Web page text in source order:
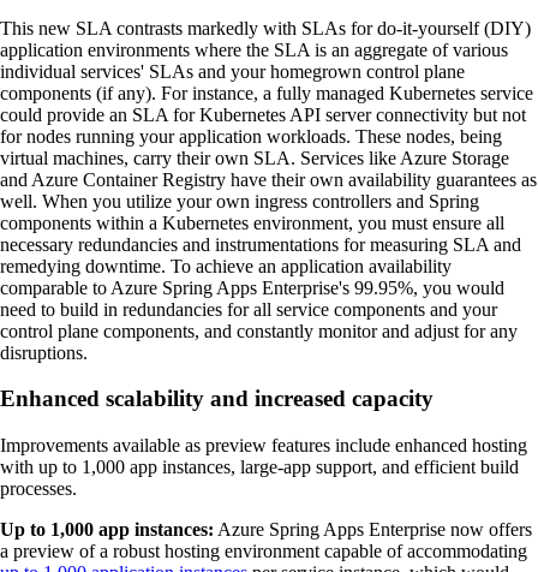
This new SLA contrasts markedly with SLAs for do-it-yourself (DIY)
application environments where the SLA is an aggregate of various
individual services' SLAs and your homegrown control plane
components (if any). For instance, a fully managed Kubernetes service
could provide an SLA for Kubernetes API server connectivity but not
for nodes running your application workloads. These nodes, being
virtual machines, carry their own SLA. Services like Azure Storage
and Azure Container Registry have their own availability guarantees as
well. When you utilize your own ingress controllers and Spring
components within a Kubernetes environment, you must ensure all
necessary redundancies and instrumentations for measuring SLA and
remedying downtime. To achieve an application availability
comparable to Azure Spring Apps Enterprise's 99.95%, you would
need to build in redundancies for all service components and your
control plane components, and constantly monitor and adjust for any
disruptions.
Enhanced scalability and increased capacity
Improvements available as preview features include enhanced hosting
with up to 1,000 app instances, large-app support, and efficient build
processes.
Up to 1,000 app instances: Azure Spring Apps Enterprise now offers
a preview of a robust hosting environment capable of accommodating